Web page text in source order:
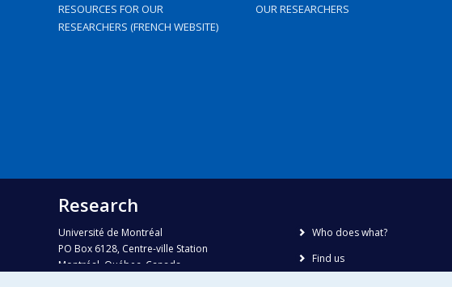
RESOURCES FOR OUR
RESEARCHERS (FRENCH WEBSITE)
OUR RESEARCHERS
Research
Université de Montréal
PO Box 6128, Centre-ville Station
Montréal, Québec, Canada
Who does what?
Find us